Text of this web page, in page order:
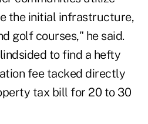
the initial infrastructure,
golf courses," he said.
to find a hefty
fee tacked directly
tax bill for 20 to 30